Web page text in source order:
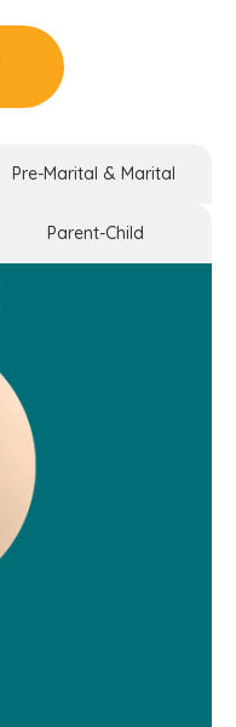
Pre-Marital & Marital
Parent-Child